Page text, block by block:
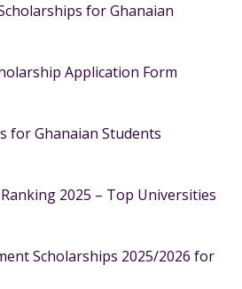
for Ghanaian
Application Form
for Ghanaian Students
2025 – Top Universities
Scholarships 2025/2026 for